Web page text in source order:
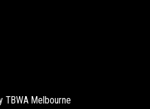
Melbourne